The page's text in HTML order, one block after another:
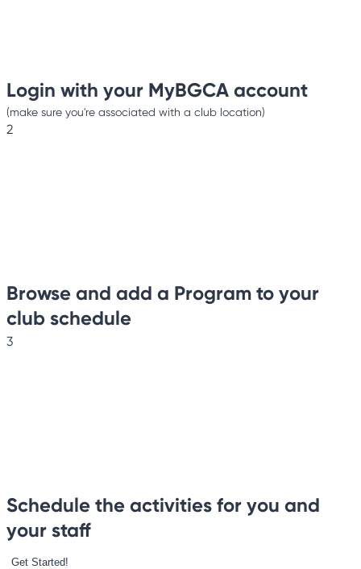
Login with your MyBGCA account
(make sure you're associated with a club location)
2
Browse and add a Program to your
club schedule
3
Schedule the activities for you and
your staff
Get Started!